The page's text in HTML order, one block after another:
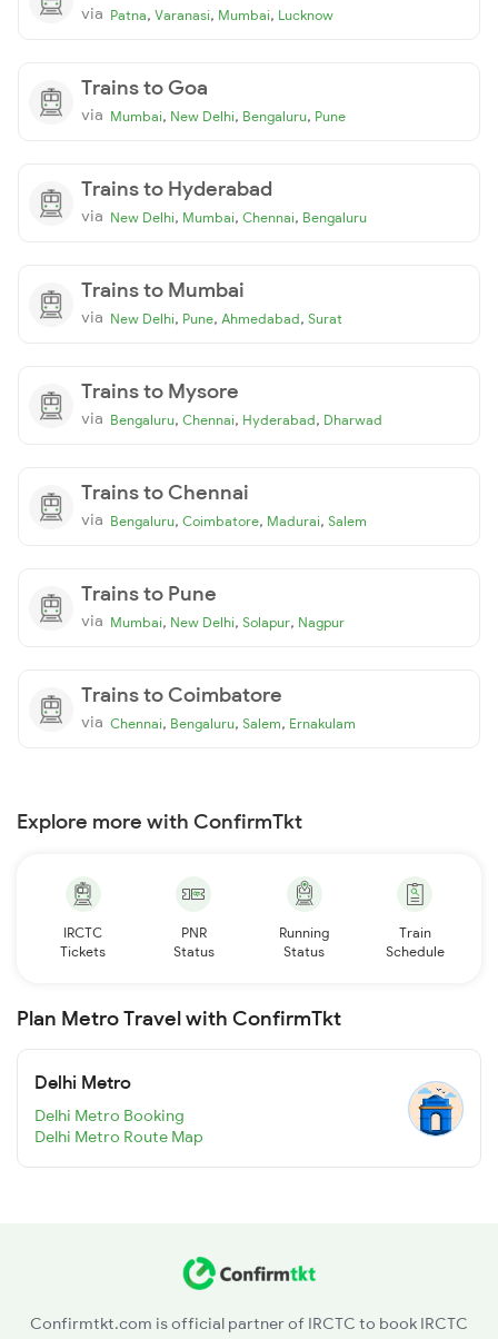
via Patna, Varanasi, Mumbai, Lucknow
Trains to Goa
via Mumbai, New Delhi, Bengaluru, Pune
Trains to Hyderabad
via New Delhi, Mumbai, Chennai, Bengaluru
Trains to Mumbai
via New Delhi, Pune, Ahmedabad, Surat
Trains to Mysore
via Bengaluru, Chennai, Hyderabad, Dharwad
Trains to Chennai
via Bengaluru, Coimbatore, Madurai, Salem
Trains to Pune
via Mumbai, New Delhi, Solapur, Nagpur
Trains to Coimbatore
via Chennai, Bengaluru, Salem, Ernakulam
Explore more with ConfirmTkt
IRCTC
Tickets
PNR
Status
Running
Status
Train
Schedule
Plan Metro Travel with ConfirmTkt
Delhi Metro
Delhi Metro Booking
Delhi Metro Route Map
Confirmtkt.com is official partner of IRCTC to book IRCTC